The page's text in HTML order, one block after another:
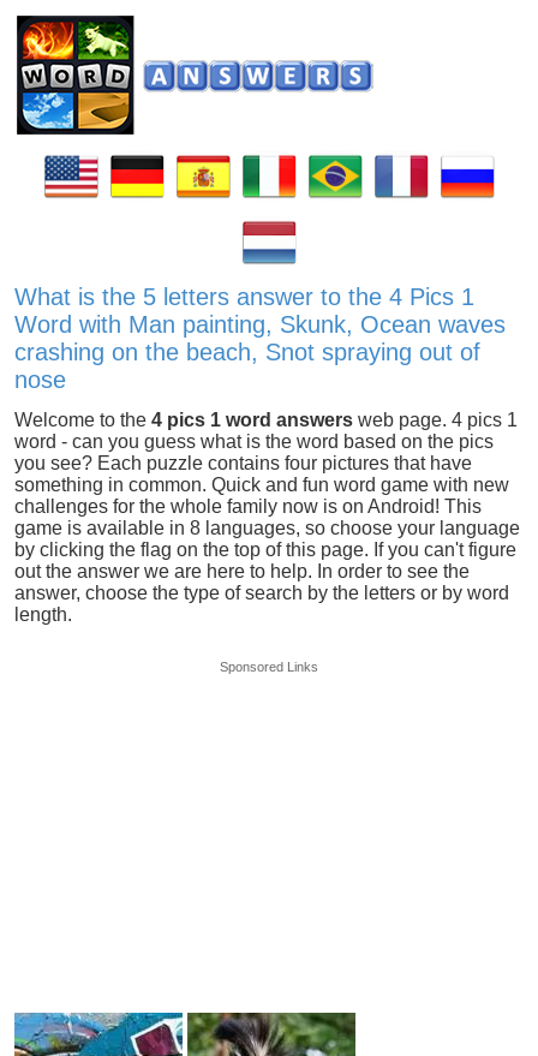
What is the 5 letters answer to the 4 Pics 1
Word with Man painting, Skunk, Ocean waves
crashing on the beach, Snot spraying out of
nose
Welcome to the4 pics 1 word answers web page. 4 pics 1
word - can you guess what is the word based on the pics
you see? Each puzzle contains four pictures that have
something in common. Quick and fun word game with new
challenges for the whole family now is on Android! This
game is available in 8 languages, so choose your language
by clicking the flag on the top of this page. If you can't figure
out the answer we are here to help. In order to see the
answer, choose the type of search by the letters or by word
length.
Sponsored Links